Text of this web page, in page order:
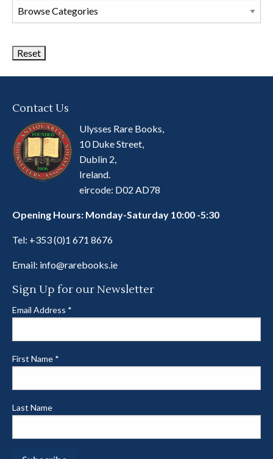
Browse
Book
Contact Us
Ulysses Rare Books,
10 Duke Street,
Dublin 2,
Ireland.
eircode: D02 AD78
Opening Hours: Monday-Saturday 10:00 -5:30
Tel: +353 (0)1 671 8676
Email: info@rarebooks.ie
Sign Up for our Newsletter
Email Address *
First Name *
Last Name